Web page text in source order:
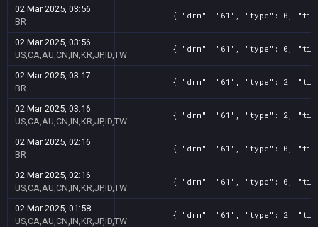
02 Mar 2025, 03:56
BR
{ "drm": "61", "type": 0,
02 Mar 2025, 03:56
US,CA,AU,CN,IN,KR,JP,ID,TW
{ "drm": "61", "type": 0,
02 Mar 2025, 03:17
BR
{ "drm": "61", "type": 2,
02 Mar 2025, 03:16
US,CA,AU,CN,IN,KR,JP,ID,TW
{ "drm": "61", "type": 2,
02 Mar 2025, 02:16
BR
{ "drm": "61", "type": 0,
02 Mar 2025, 02:16
US,CA,AU,CN,IN,KR,JP,ID,TW
{ "drm": "61", "type": 0,
02 Mar 2025, 01:58
US,CA,AU,CN,IN,KR,JP,ID,TW
{ "drm": "61", "type": 2,